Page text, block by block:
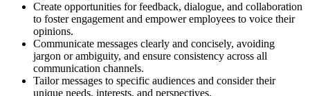
Create opportunities for feedback, dialogue, and collaboration
to foster engagement and empower employees to voice their
opinions.
Communicate messages clearly and concisely, avoiding
jargon or ambiguity, and ensure consistency across all
communication channels.
Tailor messages to specific audiences and consider their
unique needs, interests, and perspectives.